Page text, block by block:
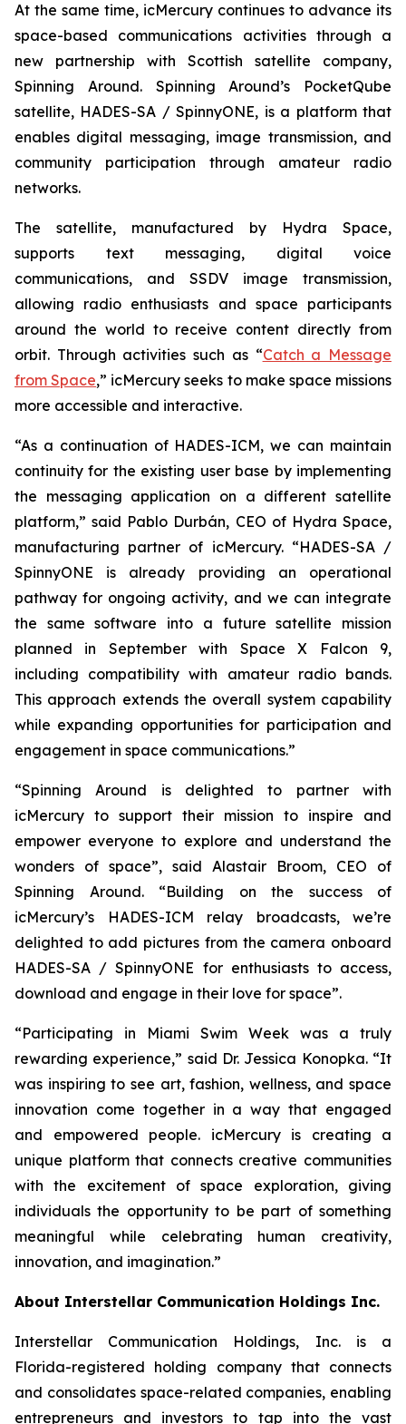
At the same time, icMercury continues to advance its
space-based communications activities through a
new partnership with Scottish satellite company,
Spinning Around. Spinning Around’s PocketQube
satellite, HADES-SA / SpinnyONE, is a platform that
enables digital messaging, image transmission, and
community participation through amateur radio
networks.
The satellite, manufactured by Hydra Space,
supports text messaging, digital voice
communications, and SSDV image transmission,
allowing radio enthusiasts and space participants
around the world to receive content directly from
orbit. Through activities such as “Catch a Message
from Space,” icMercury seeks to make space missions
more accessible and interactive.
“As a continuation of HADES-ICM, we can maintain
continuity for the existing user base by implementing
the messaging application on a different satellite
platform,” said Pablo Durbán, CEO of Hydra Space,
manufacturing partner of icMercury. “HADES-SA /
SpinnyONE is already providing an operational
pathway for ongoing activity, and we can integrate
the same software into a future satellite mission
planned in September with Space X Falcon 9,
including compatibility with amateur radio bands.
This approach extends the overall system capability
while expanding opportunities for participation and
engagement in space communications.”
“Spinning Around is delighted to partner with
icMercury to support their mission to inspire and
empower everyone to explore and understand the
wonders of space”, said Alastair Broom, CEO of
Spinning Around. “Building on the success of
icMercury’s HADES-ICM relay broadcasts, we’re
delighted to add pictures from the camera onboard
HADES-SA / SpinnyONE for enthusiasts to access,
download and engage in their love for space”.
“Participating in Miami Swim Week was a truly
rewarding experience,” said Dr. Jessica Konopka. “It
was inspiring to see art, fashion, wellness, and space
innovation come together in a way that engaged
and empowered people. icMercury is creating a
unique platform that connects creative communities
with the excitement of space exploration, giving
individuals the opportunity to be part of something
meaningful while celebrating human creativity,
innovation, and imagination.”
About Interstellar Communication Holdings Inc.
Interstellar Communication Holdings, Inc. is a
Florida-registered holding company that connects
and consolidates space-related companies, enabling
entrepreneurs and investors to tap into the vast